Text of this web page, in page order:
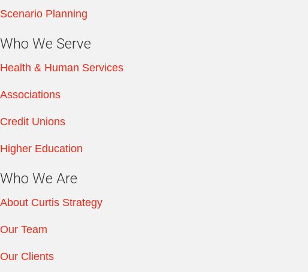
Scenario Planning
Who We Serve
Health & Human Services
Associations
Credit Unions
Higher Education
Who We Are
About Curtis Strategy
Our Team
Our Clients